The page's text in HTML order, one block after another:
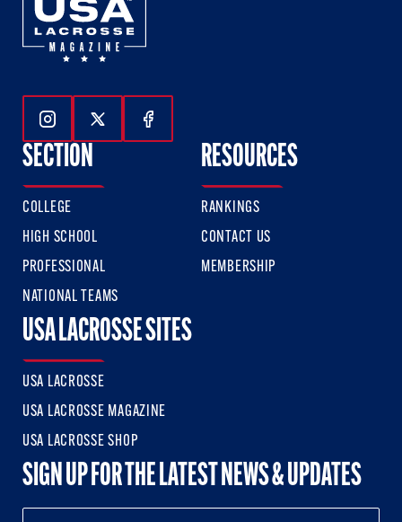
Follow Us On Instagram
Follow Us On Twitter
Follow Us On Facebook
SECTION
COLLEGE
HIGH SCHOOL
PROFESSIONAL
NATIONAL TEAMS
RESOURCES
RANKINGS
CONTACT US
MEMBERSHIP
USA LACROSSE SITES
USA LACROSSE
USA LACROSSE MAGAZINE
USA LACROSSE SHOP
SIGN UP FOR THE LATEST NEWS & UPDATES